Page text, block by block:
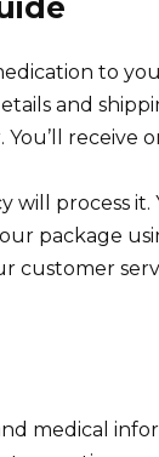
to
and
receive
process it.
package
customer
medical